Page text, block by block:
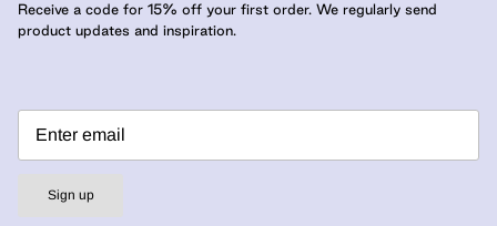
Receive a code for 15% off your first order. We regularly send
product updates and inspiration.
Sign up